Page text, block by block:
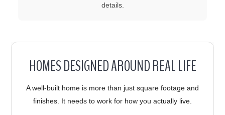
details.
HOMES DESIGNED AROUND REAL LIFE
A well-built home is more than just square footage and
finishes. It needs to work for how you actually live.